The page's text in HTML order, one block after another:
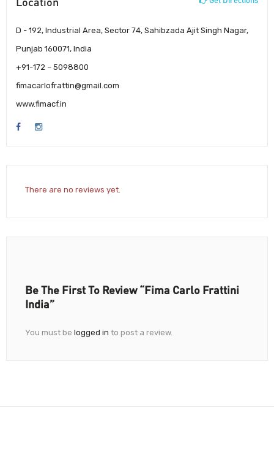
D - 192, Industrial Area, Sector 74, Sahibzada Ajit Singh Nagar,
Punjab 160071, India
+91-172 – 5098800
fimacarlofrattin@gmail.com
www.fimacf.in
There are no reviews yet.
Be The First To Review “Fima Carlo Frattini
India”
You must be logged in to post a review.